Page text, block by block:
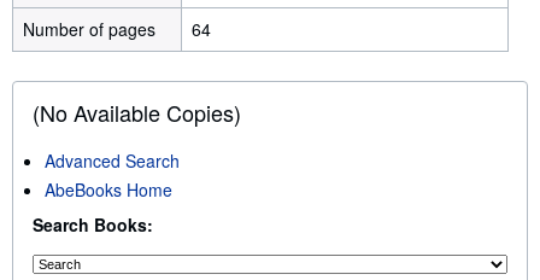
Number of pages
64
(No Available Copies)
Advanced Search
AbeBooks Home
Search Books: